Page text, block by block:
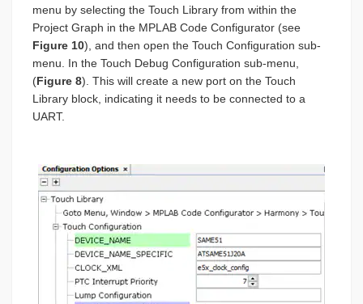
menu by selecting the Touch Library from within the
Project Graph in the MPLAB Code Configurator (see
Figure 10), and then open the Touch Configuration sub-
menu. In the Touch Debug Configuration sub-menu,
(Figure 8). This will create a new port on the Touch
Library block, indicating it needs to be connected to a
UART.